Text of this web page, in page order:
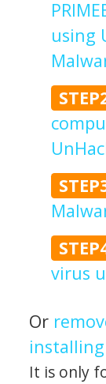
using
virus
Or
It is only